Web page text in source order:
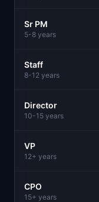
Sr PM
5-8 years
Staff
8-12 years
Director
10-15 years
VP
12+ years
CPO
15+ years